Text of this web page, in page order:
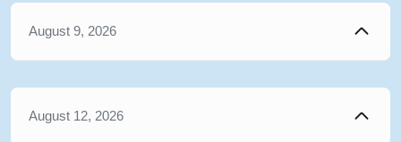
August 9, 2026
August 12, 2026